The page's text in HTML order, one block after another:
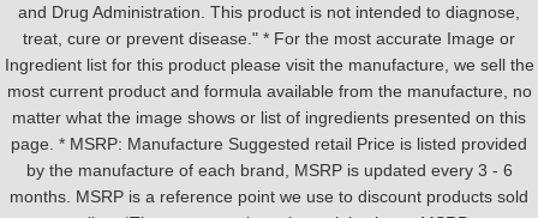
and Drug Administration. This product is not intended to diagnose,
treat, cure or prevent disease." * For the most accurate Image or
Ingredient list for this product please visit the manufacture, we sell the
most current product and formula available from the manufacture, no
matter what the image shows or list of ingredients presented on this
page. * MSRP: Manufacture Suggested retail Price is listed provided
by the manufacture of each brand, MSRP is updated every 3 - 6
months. MSRP is a reference point we use to discount products sold